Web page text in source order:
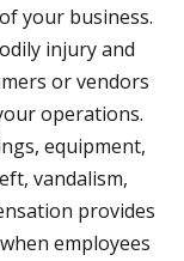
your business.
injury and
or vendors
operations.
equipment,
vandalism,
provides
employees